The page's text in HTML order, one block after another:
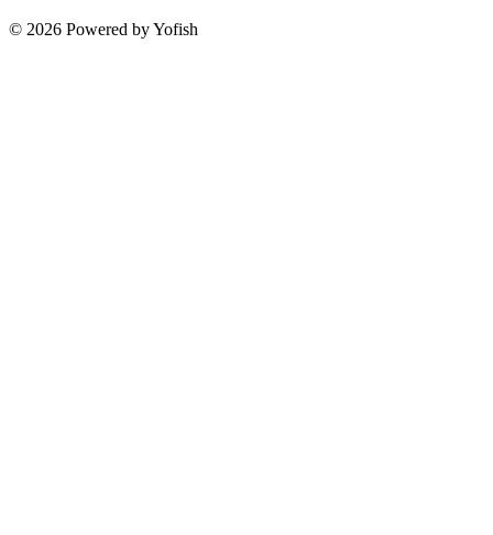
© 2026 Powered by Yofish